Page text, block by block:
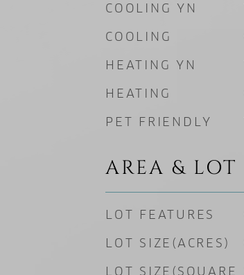
COOLING YN
COOLING
HEATING YN
HEATING
PET FRIENDLY
AREA & LOT
LOT FEATURES
LOT SIZE(ACRES)
LOT SIZE(SQUARE